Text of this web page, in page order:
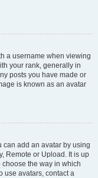
a username when viewing
your rank, generally in
posts you have made or
is known as an avatar
can add an avatar by using
Remote or Upload. It is up
the way in which
use avatars, contact a